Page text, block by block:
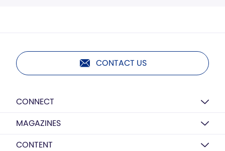
CONTACT US
CONNECT
MAGAZINES
CONTENT